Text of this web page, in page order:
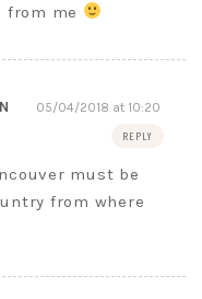
from me
05/04/2018 at 10:20
REPLY
must be
from where